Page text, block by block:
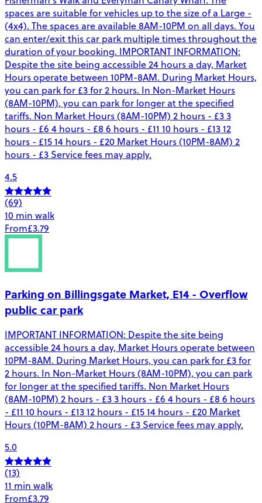
spaces are suitable for vehicles up to the size of a Large -
(4x4). The spaces are available 8AM-10PM on all days. You
can enter/exit this car park multiple times throughout the
duration of your booking. IMPORTANT INFORMATION:
Despite the site being accessible 24 hours a day, Market
Hours operate between 10PM-8AM. During Market Hours,
you can park for £3 for 2 hours. In Non-Market Hours
(8AM-10PM), you can park for longer at the specified
tariffs. Non Market Hours (8AM-10PM) 2 hours - £3 3
hours - £6 4 hours - £8 6 hours - £11 10 hours - £13 12
hours - £15 14 hours - £20 Market Hours (10PM-8AM) 2
hours - £3 Service fees may apply.
4.5
(69)
10 min walk
From£3.79
Parking on Billingsgate Market, E14 - Overflow
public car park
IMPORTANT INFORMATION: Despite the site being
accessible 24 hours a day, Market Hours operate between
10PM-8AM. During Market Hours, you can park for £3 for
2 hours. In Non-Market Hours (8AM-10PM), you can park
for longer at the specified tariffs. Non Market Hours
(8AM-10PM) 2 hours - £3 3 hours - £6 4 hours - £8 6 hours
- £11 10 hours - £13 12 hours - £15 14 hours - £20 Market
Hours (10PM-8AM) 2 hours - £3 Service fees may apply.
5.0
(13)
11 min walk
From£3.79